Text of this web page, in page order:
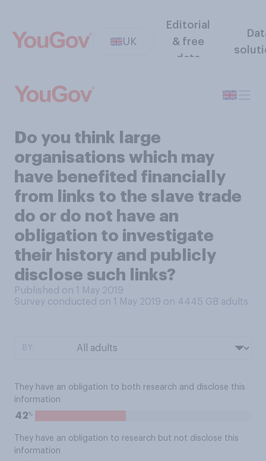
UK
Editorial
& free
data
Do you think large
organisations which may
have benefited financially
from links to the slave trade
do or do not have an
obligation to investigate
their history and publicly
disclose such links?
Published on 1 May 2019
Survey conducted on 1 May 2019 on 4445 GB adults
They have an obligation to both research and disclose this
information
42%
They have an obligation to research but not disclose this
information